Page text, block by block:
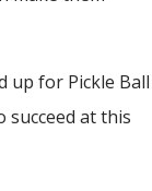
up for Pickle Ball
succeed at this